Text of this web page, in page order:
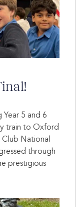
Year 5 and 6
train to Oxford
National
through
prestigious